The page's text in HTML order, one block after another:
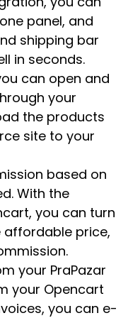
panel, and
shipping bar
in seconds.
can open and
your
the products
site to your
based on
With the
you can turn
price,
your PraPazar
your Opencart
you can e-